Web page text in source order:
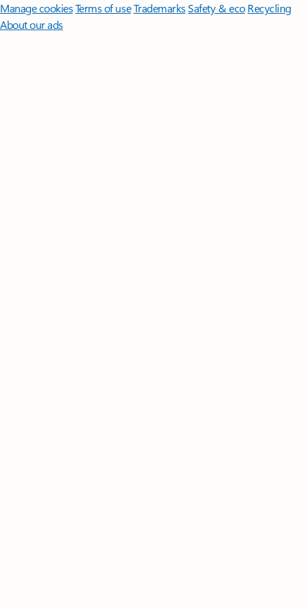
Manage cookiesTerms of useTrademarksSafety & eco Recycling
About our ads